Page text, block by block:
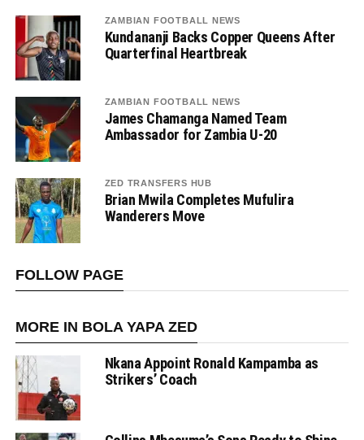
ZAMBIAN FOOTBALL NEWS
Kundananji Backs Copper Queens After
Quarterfinal Heartbreak
ZAMBIAN FOOTBALL NEWS
James Chamanga Named Team
Ambassador for Zambia U-20
ZED TRANSFERS HUB
Brian Mwila Completes Mufulira
Wanderers Move
FOLLOW PAGE
MORE IN BOLA YAPA ZED
Nkana Appoint Ronald Kampamba as
Strikers’ Coach